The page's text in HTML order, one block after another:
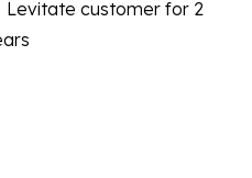
customer for 2